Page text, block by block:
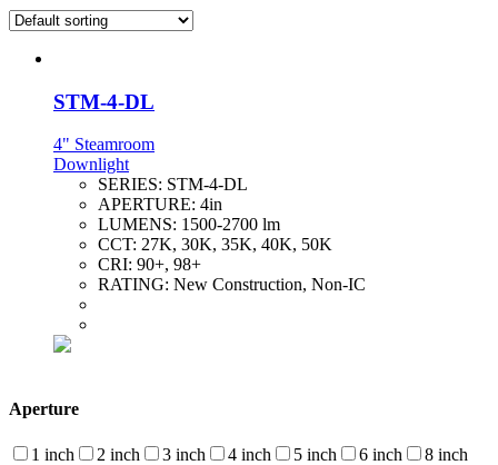
STM-4-DL
4" Steamroom
Downlight
SERIES: STM-4-DL
APERTURE: 4in
LUMENS: 1500-2700 lm
CCT: 27K, 30K, 35K, 40K, 50K
CRI: 90+, 98+
RATING: New Construction, Non-IC
Aperture
1 inch 2 inch 3 inch 4 inch 5 inch 6 inch
8 inch